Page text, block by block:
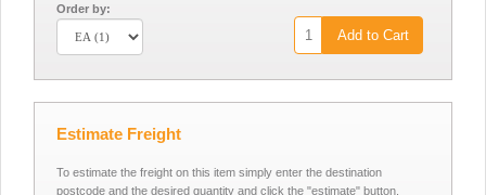
Order by:
Add to Cart
Estimate Freight
To estimate the freight on this item simply enter the destination
postcode and the desired quantity and click the "estimate" button.